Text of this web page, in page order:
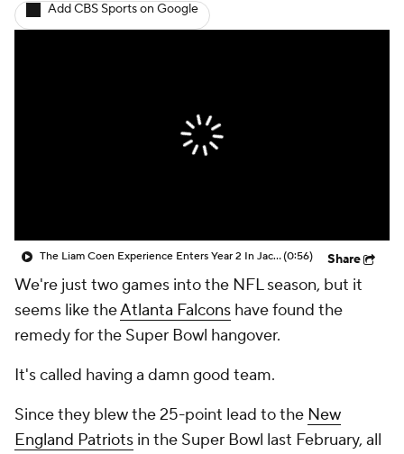
Add CBS Sports on Google
The Liam Coen Experience Enters Year 2 In Jacksonville(0:56) Share
We're just two games into the NFL season, but it
seems like theAtlanta Falcons have found the
remedy for the Super Bowl hangover.
It's called having a damn good team.
Since they blew the 25-point lead to the New
England Patriots in the Super Bowl last February, all